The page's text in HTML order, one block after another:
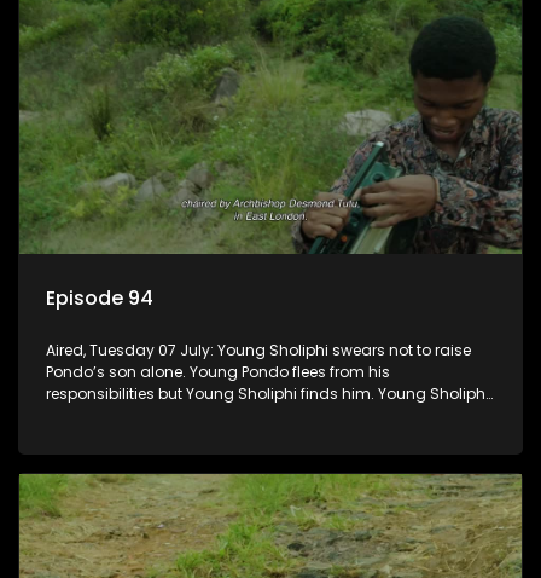
Episode 94
Aired, Tuesday 07 July: Young Sholiphi swears not to raise
Pondo’s son alone. Young Pondo flees from his
responsibilities but Young Sholiphi finds him. Young Sholiphi